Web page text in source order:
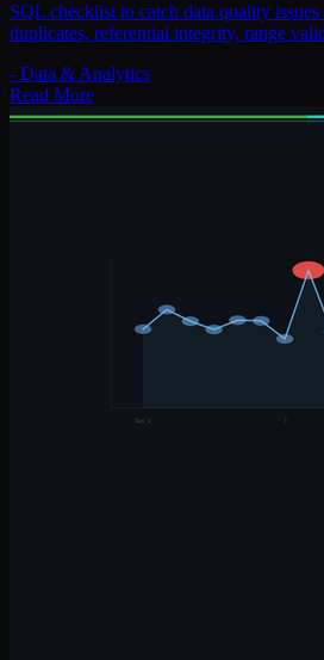
SQL checklist to catch data quality
duplicates, referential integrity, range
- Data & Analytics
Read More